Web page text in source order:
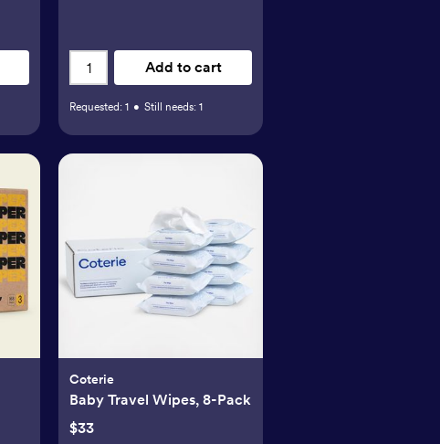
Add to cart
Requested: 1 • Still needs: 1
Coterie
Baby Travel Wipes, 8-Pack
$33